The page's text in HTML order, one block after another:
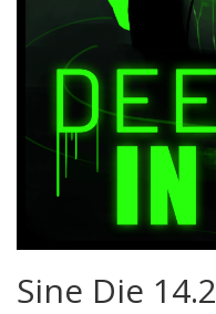
Sine Die 14.2